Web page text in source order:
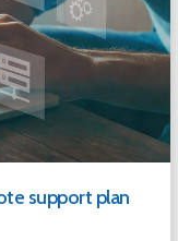
support plan